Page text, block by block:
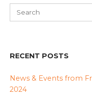
RECENT POSTS
News & Events from
2024